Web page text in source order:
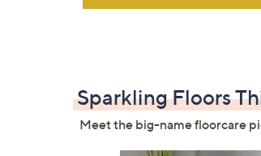
Sparkling Floors
Meet the big-name floorcare